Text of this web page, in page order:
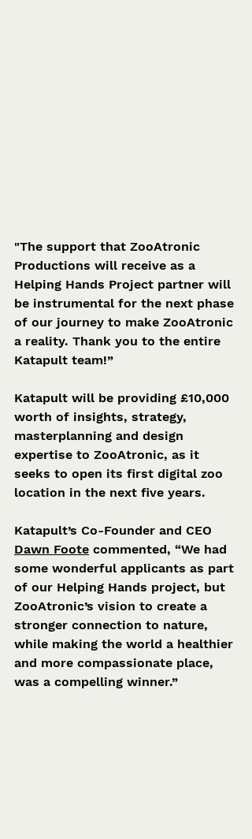
"The support that ZooAtronic
Productions will receive as a
Helping Hands Project partner will
be instrumental for the next phase
of our journey to make ZooAtronic
a reality. Thank you to the entire
Katapult team!”
Katapult will be providing £10,000
worth of insights, strategy,
masterplanning and design
expertise to ZooAtronic, as it
seeks to open its first digital zoo
location in the next five years.
Katapult’s Co-Founder and CEO
Dawn Foote commented, “We had
some wonderful applicants as part
of our Helping Hands project, but
ZooAtronic’s vision to create a
stronger connection to nature,
while making the world a healthier
and more compassionate place,
was a compelling winner.”